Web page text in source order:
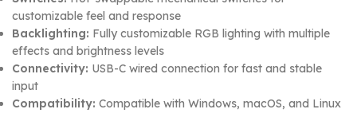
customizable feel and response
Backlighting: Fully customizable RGB lighting with multiple
effects and brightness levels
Connectivity: USB-C wired connection for fast and stable
input
Compatibility: Compatible with Windows, macOS, and Linux